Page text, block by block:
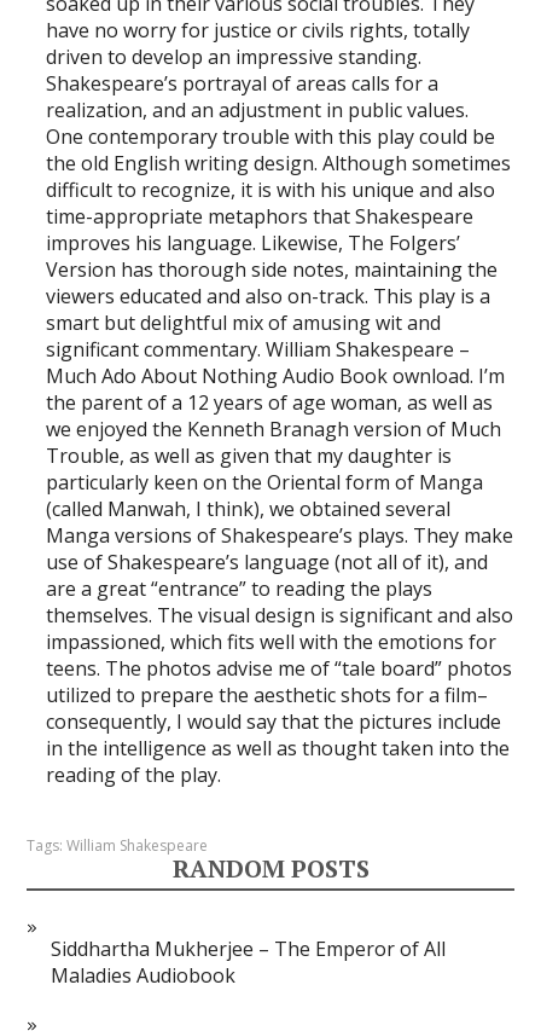
have no worry for justice or civils rights, totally
driven to develop an impressive standing.
Shakespeare’s portrayal of areas calls for a
realization, and an adjustment in public values.
One contemporary trouble with this play could be
the old English writing design. Although sometimes
difficult to recognize, it is with his unique and also
time-appropriate metaphors that Shakespeare
improves his language. Likewise, The Folgers’
Version has thorough side notes, maintaining the
viewers educated and also on-track. This play is a
smart but delightful mix of amusing wit and
significant commentary. William Shakespeare –
Much Ado About Nothing Audio Book ownload. I’m
the parent of a 12 years of age woman, as well as
we enjoyed the Kenneth Branagh version of Much
Trouble, as well as given that my daughter is
particularly keen on the Oriental form of Manga
(called Manwah, I think), we obtained several
Manga versions of Shakespeare’s plays. They make
use of Shakespeare’s language (not all of it), and
are a great “entrance” to reading the plays
themselves. The visual design is significant and also
impassioned, which fits well with the emotions for
teens. The photos advise me of “tale board” photos
utilized to prepare the aesthetic shots for a film–
consequently, I would say that the pictures include
in the intelligence as well as thought taken into the
reading of the play.
Tags:William Shakespeare
RANDOM POSTS
Siddhartha Mukherjee – The Emperor of All
Maladies Audiobook